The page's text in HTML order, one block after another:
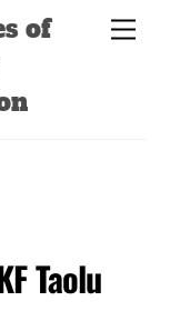
of
Taolu